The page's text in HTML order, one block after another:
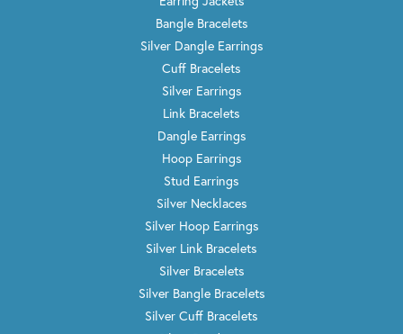
Bangle Bracelets
Silver Dangle Earrings
Cuff Bracelets
Silver Earrings
Link Bracelets
Dangle Earrings
Hoop Earrings
Stud Earrings
Silver Necklaces
Silver Hoop Earrings
Silver Link Bracelets
Silver Bracelets
Silver Bangle Bracelets
Silver Cuff Bracelets